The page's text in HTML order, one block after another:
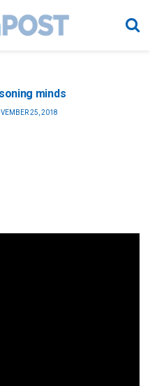
minds
25, 2018